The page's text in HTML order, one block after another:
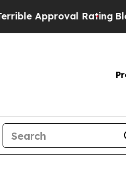
Rating Black